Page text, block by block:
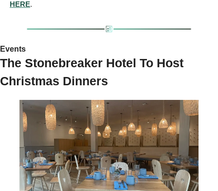
HERE.
Events
The Stonebreaker Hotel To Host
Christmas Dinners